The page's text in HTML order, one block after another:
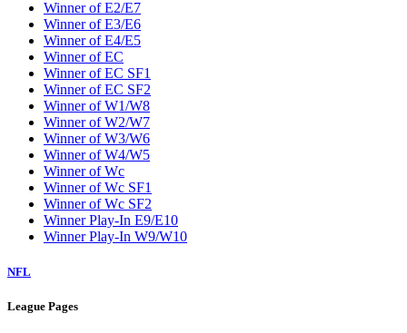
Winner of E2/E7
Winner of E3/E6
Winner of E4/E5
Winner of EC
Winner of EC SF1
Winner of EC SF2
Winner of W1/W8
Winner of W2/W7
Winner of W3/W6
Winner of W4/W5
Winner of Wc
Winner of Wc SF1
Winner of Wc SF2
Winner Play-In E9/E10
Winner Play-In W9/W10
NFL
League Pages